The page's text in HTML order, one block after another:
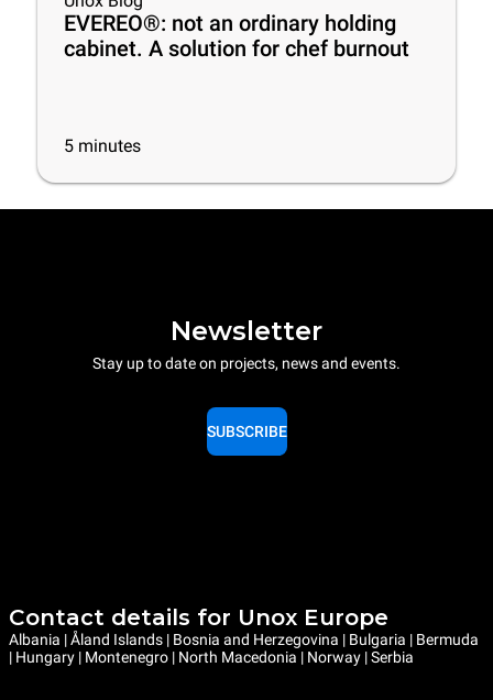
EVEREO®: not an ordinary holding
cabinet. A solution for chef burnout
5 minutes
Newsletter
Stay up to date on projects, news and events.
SUBSCRIBE
Contact details for Unox Europe
Albania | Åland Islands | Bosnia and Herzegovina | Bulgaria | Bermuda
| Hungary | Montenegro | North Macedonia | Norway | Serbia